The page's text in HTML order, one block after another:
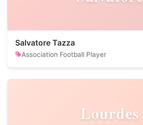
Salvatore Tazza
Association Football Player
Lourdes